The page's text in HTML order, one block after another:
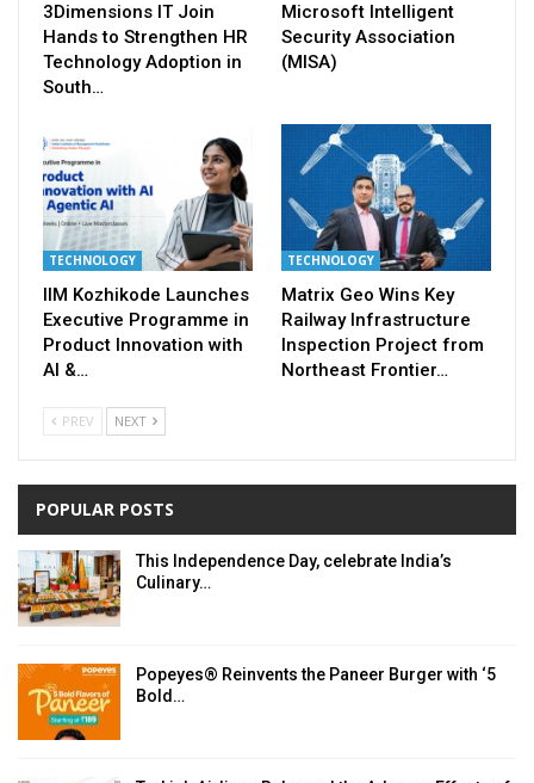
3Dimensions IT Join
Hands to Strengthen HR
Technology Adoption in
South…
Microsoft Intelligent
Security Association
(MISA)
TECHNOLOGY
IIM Kozhikode Launches
Executive Programme in
Product Innovation with
AI &…
TECHNOLOGY
Matrix Geo Wins Key
Railway Infrastructure
Inspection Project from
Northeast Frontier…
PREV NEXT
POPULAR POSTS
This Independence Day, celebrate India’s
Culinary…
Popeyes® Reinvents the Paneer Burger with ‘5
Bold…